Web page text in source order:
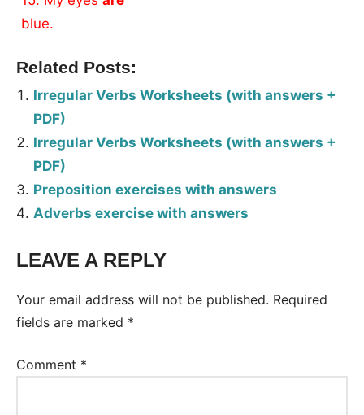
blue.
Related Posts:
Irregular Verbs Worksheets (with answers +
PDF)
Irregular Verbs Worksheets (with answers +
PDF)
Preposition exercises with answers
Adverbs exercise with answers
LEAVE A REPLY
Your email address will not be published. Required
fields are marked *
Comment *